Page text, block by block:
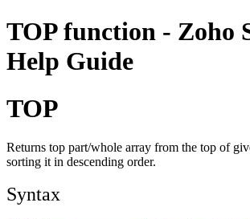
TOP function - Zoho
Help Guide
TOP
Returns top part/whole array from the top of
sorting it in descending order.
Syntax